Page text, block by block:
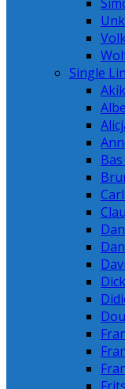
Single